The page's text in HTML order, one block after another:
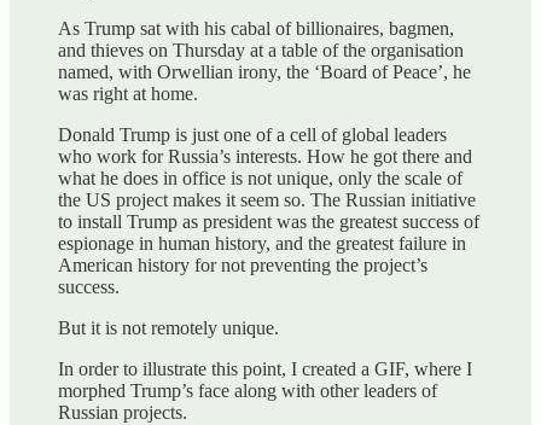
As Trump sat with his cabal of billionaires, bagmen,
and thieves on Thursday at a table of the organisation
named, with Orwellian irony, the ‘Board of Peace’, he
was right at home.
Donald Trump is just one of a cell of global leaders
who work for Russia’s interests. How he got there and
what he does in office is not unique, only the scale of
the US project makes it seem so. The Russian initiative
to install Trump as president was the greatest success of
espionage in human history, and the greatest failure in
American history for not preventing the project’s
success.
But it is not remotely unique.
In order to illustrate this point, I created a GIF, where I
morphed Trump’s face along with other leaders of
Russian projects.